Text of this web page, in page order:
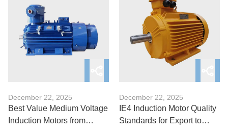
December 22, 2025
Best Value Medium Voltage
Induction Motors from
December 22, 2025
IE4 Induction Motor Quality
Standards for Export to